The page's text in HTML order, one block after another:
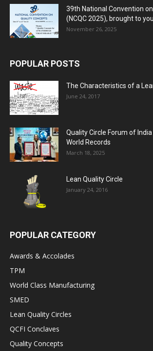
39th National Convention
(NCQC 2025), brought to
November 26, 2025
POPULAR POSTS
The Characteristics of a
June 24, 2017
Quality Circle Forum of
World Records
March 18, 2025
Lean Quality Circle
January 24, 2016
POPULAR CATEGORY
Awards & Accolades
TPM
World Class Manufacturing
SMED
Lean Quality Circles
QCFI Conclaves
Quality Concepts